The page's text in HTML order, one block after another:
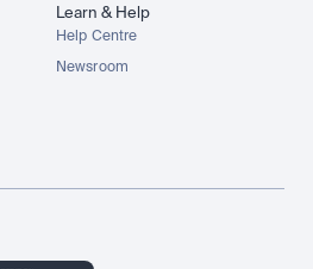
Learn & Help
Help Centre
Newsroom